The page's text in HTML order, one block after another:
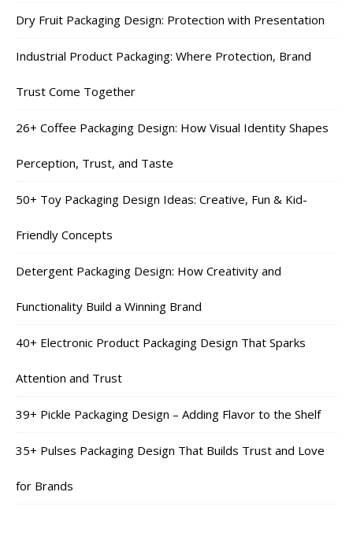
Dry Fruit Packaging Design: Protection with Presentation
Industrial Product Packaging: Where Protection, Brand
Trust Come Together
26+ Coffee Packaging Design: How Visual Identity Shapes
Perception, Trust, and Taste
50+ Toy Packaging Design Ideas: Creative, Fun & Kid-
Friendly Concepts
Detergent Packaging Design: How Creativity and
Functionality Build a Winning Brand
40+ Electronic Product Packaging Design That Sparks
Attention and Trust
39+ Pickle Packaging Design – Adding Flavor to the Shelf
35+ Pulses Packaging Design That Builds Trust and Love
for Brands